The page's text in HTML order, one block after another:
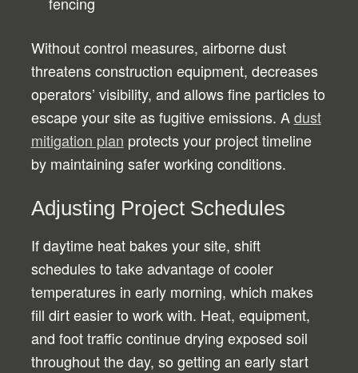
Without control measures, airborne dust
threatens construction equipment, decreases
operators’ visibility, and allows fine particles to
escape your site as fugitive emissions. Adust
mitigation plan protects your project timeline
by maintaining safer working conditions.
Adjusting Project Schedules
If daytime heat bakes your site, shift
schedules to take advantage of cooler
temperatures in early morning, which makes
fill dirt easier to work with. Heat, equipment,
and foot traffic continue drying exposed soil
throughout the day, so getting an early start